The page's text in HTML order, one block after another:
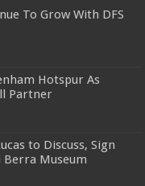
To Grow With DFS
Hotspur As
Partner
to Discuss, Sign
Berra Museum